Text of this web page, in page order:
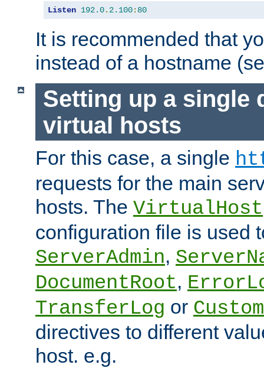
Listen 192.0. 2.100: 80
It is recommended that
instead of a hostname
Setting up a single
virtual hosts
For this case, a single
requests for the main
hosts. The VirtualHost
configuration file is used
ServerAdmin,
DocumentRoot,
TransferLog or
directives to different
host. e.g.